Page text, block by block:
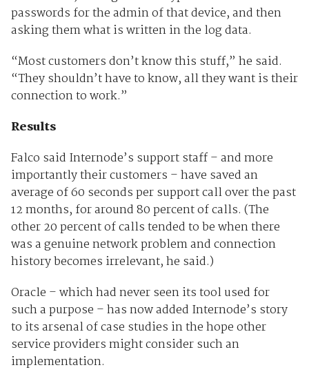
passwords for the admin of that device, and then
asking them what is written in the log data.
“Most customers don’t know this stuff,” he said.
“They shouldn’t have to know, all they want is their
connection to work.”
Results
Falco said Internode’s support staff – and more
importantly their customers – have saved an
average of 60 seconds per support call over the past
12 months, for around 80 percent of calls. (The
other 20 percent of calls tended to be when there
was a genuine network problem and connection
history becomes irrelevant, he said.)
Oracle – which had never seen its tool used for
such a purpose – has now added Internode’s story
to its arsenal of case studies in the hope other
service providers might consider such an
implementation.